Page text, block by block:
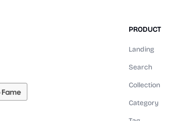
PRODUCT
Landing
Search
Collection
Category